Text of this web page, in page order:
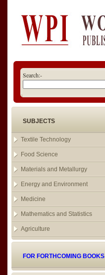
Search:-
SUBJECTS
Textile Technology
Food Science
Materials and Metallurgy
Energy and Environment
Medicine
Mathematics and Statistics
Agriculture
FOR FORTHCOMING BOOKS